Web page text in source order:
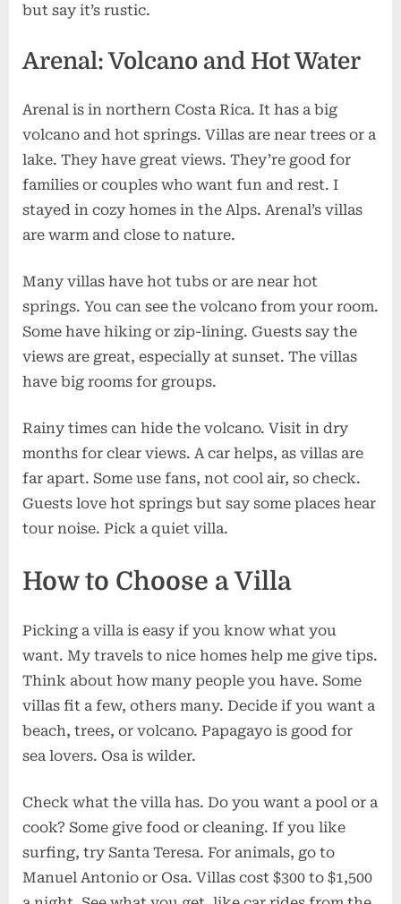
but say it’s rustic.
Arenal: Volcano and Hot Water
Arenal is in northern Costa Rica. It has a big
volcano and hot springs. Villas are near trees or a
lake. They have great views. They’re good for
families or couples who want fun and rest. I
stayed in cozy homes in the Alps. Arenal’s villas
are warm and close to nature.
Many villas have hot tubs or are near hot
springs. You can see the volcano from your room.
Some have hiking or zip-lining. Guests say the
views are great, especially at sunset. The villas
have big rooms for groups.
Rainy times can hide the volcano. Visit in dry
months for clear views. A car helps, as villas are
far apart. Some use fans, not cool air, so check.
Guests love hot springs but say some places hear
tour noise. Pick a quiet villa.
How to Choose a Villa
Picking a villa is easy if you know what you
want. My travels to nice homes help me give tips.
Think about how many people you have. Some
villas fit a few, others many. Decide if you want a
beach, trees, or volcano. Papagayo is good for
sea lovers. Osa is wilder.
Check what the villa has. Do you want a pool or a
cook? Some give food or cleaning. If you like
surfing, try Santa Teresa. For animals, go to
Manuel Antonio or Osa. Villas cost $300 to $1,500